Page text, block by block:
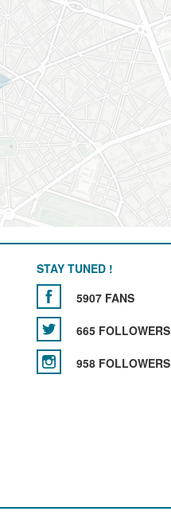
STAY TUNED !
5907 FANS
665 FOLLOWERS
958 FOLLOWERS